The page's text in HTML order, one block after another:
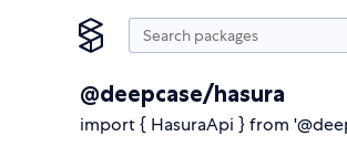
@deepcase/hasura
import { HasuraApi } from